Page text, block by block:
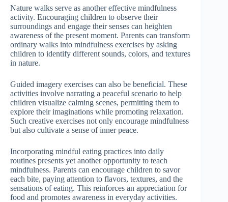
Nature walks serve as another effective mindfulness
activity. Encouraging children to observe their
surroundings and engage their senses can heighten
awareness of the present moment. Parents can transform
ordinary walks into mindfulness exercises by asking
children to identify different sounds, colors, and textures
in nature.
Guided imagery exercises can also be beneficial. These
activities involve narrating a peaceful scenario to help
children visualize calming scenes, permitting them to
explore their imaginations while promoting relaxation.
Such creative exercises not only encourage mindfulness
but also cultivate a sense of inner peace.
Incorporating mindful eating practices into daily
routines presents yet another opportunity to teach
mindfulness. Parents can encourage children to savor
each bite, paying attention to flavors, textures, and the
sensations of eating. This reinforces an appreciation for
food and promotes awareness in everyday activities.